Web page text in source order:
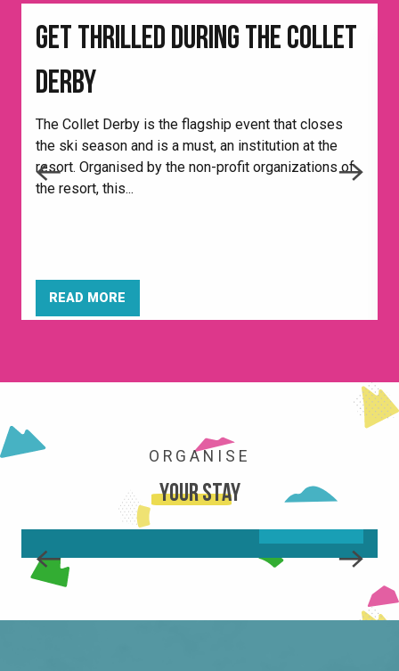
GET THRILLED DURING THE COLLET
DERBY
The Collet Derby is the flagship event that closes
the ski season and is a must, an institution at the
resort. Organised by the non-profit organizations of
the resort, this...
READ MORE
ORGANISE
Your stay
MOVING AROUND/GOING OUT